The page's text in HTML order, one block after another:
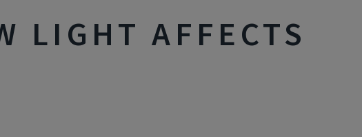
LIGHT AFFECTS